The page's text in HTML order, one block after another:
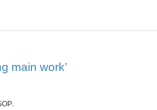
main work’
.